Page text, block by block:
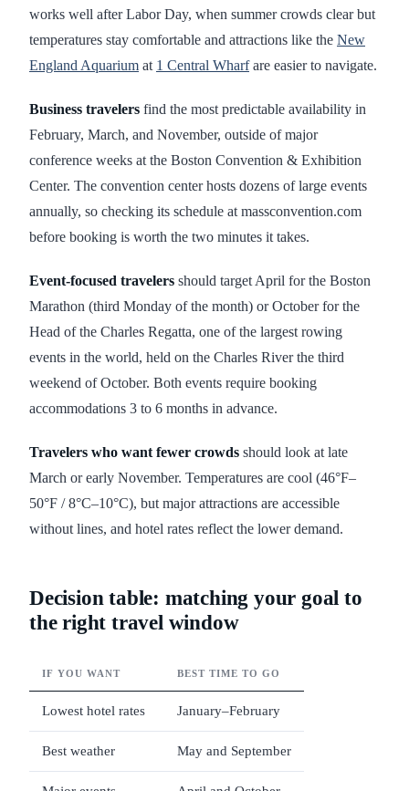
works well after Labor Day, when summer crowds clear but
temperatures stay comfortable and attractions like the New
England Aquarium at 1 Central Wharfare easier to navigate.
Business travelers find the most predictable availability in
February, March, and November, outside of major
conference weeks at the Boston Convention & Exhibition
Center. The convention center hosts dozens of large events
annually, so checking its schedule at massconvention.com
before booking is worth the two minutes it takes.
Event-focused travelers should target April for the Boston
Marathon (third Monday of the month) or October for the
Head of the Charles Regatta, one of the largest rowing
events in the world, held on the Charles River the third
weekend of October. Both events require booking
accommodations 3 to 6 months in advance.
Travelers who want fewer crowds should look at late
March or early November. Temperatures are cool (46°F–
50°F / 8°C–10°C), but major attractions are accessible
without lines, and hotel rates reflect the lower demand.
Decision table: matching your goal to
the right travel window
IF YOU WANT BEST TIME TO GO
Lowest hotel rates January–February
Best weather May and September